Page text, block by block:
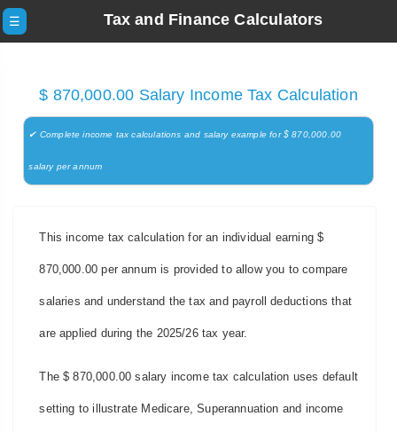
☰ Tax and Finance Calculators
$ 870,000.00 Salary Income Tax Calculation
✔ Complete income tax calculations and salary example for $ 870,000.00
salary per annum
This income tax calculation for an individual earning $
870,000.00 per annum is provided to allow you to compare
salaries and understand the tax and payroll deductions that
are applied during the 2025/26 tax year.
The $ 870,000.00 salary income tax calculation uses default
setting to illustrate Medicare, Superannuation and income